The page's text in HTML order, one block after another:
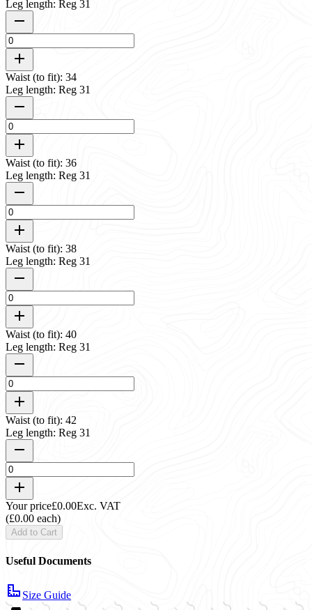
Leg length: Reg 31
Waist (to fit): 34
Leg length: Reg 31
Waist (to fit): 36
Leg length: Reg 31
Waist (to fit): 38
Leg length: Reg 31
Waist (to fit): 40
Leg length: Reg 31
Waist (to fit): 42
Leg length: Reg 31
Your price£0.00Exc. VAT
(£0.00 each)
Add to Cart
Useful Documents
Size Guide